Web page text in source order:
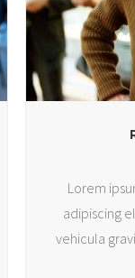
Lorem
adipiscing
vehicula